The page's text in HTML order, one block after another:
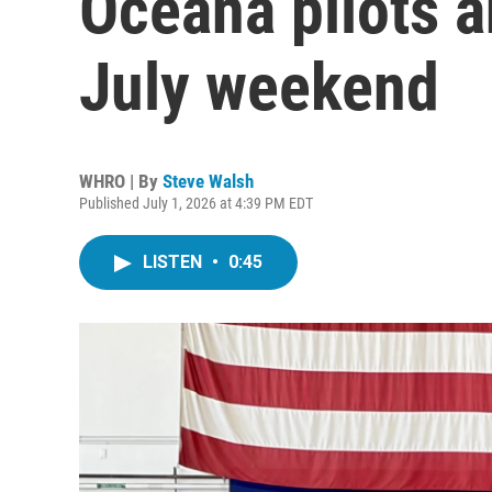
July weekend
WHRO | By Steve Walsh
Published July 1, 2026 at 4:39 PM EDT
LISTEN • 0:45